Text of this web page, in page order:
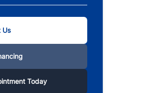
Us
Today
Today